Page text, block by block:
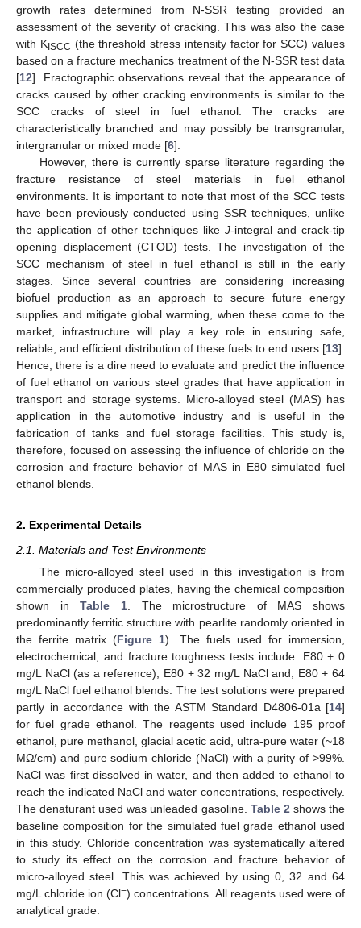
growth rates determined from N-SSR testing provided an
assessment of the severity of cracking. This was also the case
with KISCC (the threshold stress intensity factor for SCC) values
based on a fracture mechanics treatment of the N-SSR test data
[12]. Fractographic observations reveal that the appearance of
cracks caused by other cracking environments is similar to the
SCC cracks of steel in fuel ethanol. The cracks are
characteristically branched and may possibly be transgranular,
intergranular or mixed mode [6].
However, there is currently sparse literature regarding the
fracture resistance of steel materials in fuel ethanol
environments. It is important to note that most of the SCC tests
have been previously conducted using SSR techniques, unlike
the application of other techniques like J-integral and crack-tip
opening displacement (CTOD) tests. The investigation of the
SCC mechanism of steel in fuel ethanol is still in the early
stages. Since several countries are considering increasing
biofuel production as an approach to secure future energy
supplies and mitigate global warming, when these come to the
market, infrastructure will play a key role in ensuring safe,
reliable, and efficient distribution of these fuels to end users [13].
Hence, there is a dire need to evaluate and predict the influence
of fuel ethanol on various steel grades that have application in
transport and storage systems. Micro-alloyed steel (MAS) has
application in the automotive industry and is useful in the
fabrication of tanks and fuel storage facilities. This study is,
therefore, focused on assessing the influence of chloride on the
corrosion and fracture behavior of MAS in E80 simulated fuel
ethanol blends.
2. Experimental Details
2.1. Materials and Test Environments
The micro-alloyed steel used in this investigation is from
commercially produced plates, having the chemical composition
shown inTable 1. The microstructure of MAS shows
predominantly ferritic structure with pearlite randomly oriented in
the ferrite matrix (Figure 1). The fuels used for immersion,
electrochemical, and fracture toughness tests include: E80 + 0
mg/L NaCl (as a reference); E80 + 32 mg/L NaCl and; E80 + 64
mg/L NaCl fuel ethanol blends. The test solutions were prepared
partly in accordance with the ASTM Standard D4806-01a [14]
for fuel grade ethanol. The reagents used include 195 proof
ethanol, pure methanol, glacial acetic acid, ultra-pure water (~18
MΩ/cm) and pure sodium chloride (NaCl) with a purity of >99%.
NaCl was first dissolved in water, and then added to ethanol to
reach the indicated NaCl and water concentrations, respectively.
The denaturant used was unleaded gasoline. Table 2 shows the
baseline composition for the simulated fuel grade ethanol used
in this study. Chloride concentration was systematically altered
to study its effect on the corrosion and fracture behavior of
micro-alloyed steel. This was achieved by using 0, 32 and 64
mg/L chloride ion (Cl−) concentrations. All reagents used were of
analytical grade.